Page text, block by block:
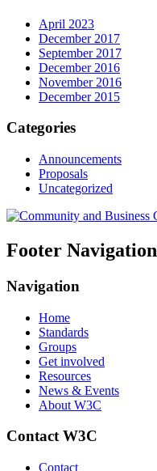
April 2023
December 2017
September 2017
December 2016
November 2016
December 2015
Categories
Announcements
Proposals
Uncategorized
Footer Navigation
Navigation
Home
Standards
Groups
Get involved
Resources
News & Events
About W3C
Contact W3C
Contact